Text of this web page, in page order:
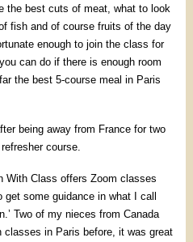
the best cuts of meat, what to look
fish and of course fruits of the day
enough to join the class for
can do if there is enough room
the best 5-course meal in Paris
being away from France for two
course.
With Class offers Zoom classes
some guidance in what I call
Two of my nieces from Canada
classes in Paris before, it was great